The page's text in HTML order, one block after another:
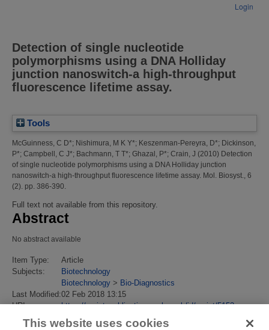
Login
Detection of single nucleotide
polymorphisms using a DNA Holliday
junction nanoswitch-a high-throughput
fluorescence lifetime assay.
Tools
McGuinness, C D*; Nishimura, M K Y*; Keszenman-Pereyra, D*; Dickinson,
P*; Campbell, C J*; Bachmann, T T*; Ghazal, P*; Crain, J (2010) Detection
of single nucleotide polymorphisms using a DNA Holliday junction
nanoswitch-a high-throughput fluorescence lifetime assay. Mol. Biosyst., 6
(2). pp. 386-390.
Full text not available from this repository.
Abstract
No abstract available
Item Type:
Article
Subjects:
Biotechnology
Biotechnology > Bio-Diagnostics
Last Modified:02 Feb 2018 13:15
URI:
https://eprintspublications.npl.co.uk/id/eprint/5153
This website uses cookies